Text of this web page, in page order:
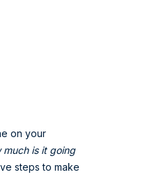
on your
much is it going
steps to make